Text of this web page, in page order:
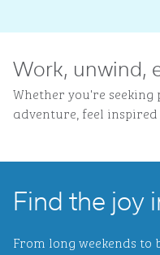
Work, unwind,
Whether you're
adventure, feel
Find the joy
From long weekends to